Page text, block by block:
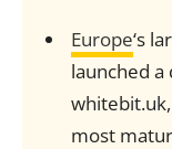
Europe‘s
launched
most